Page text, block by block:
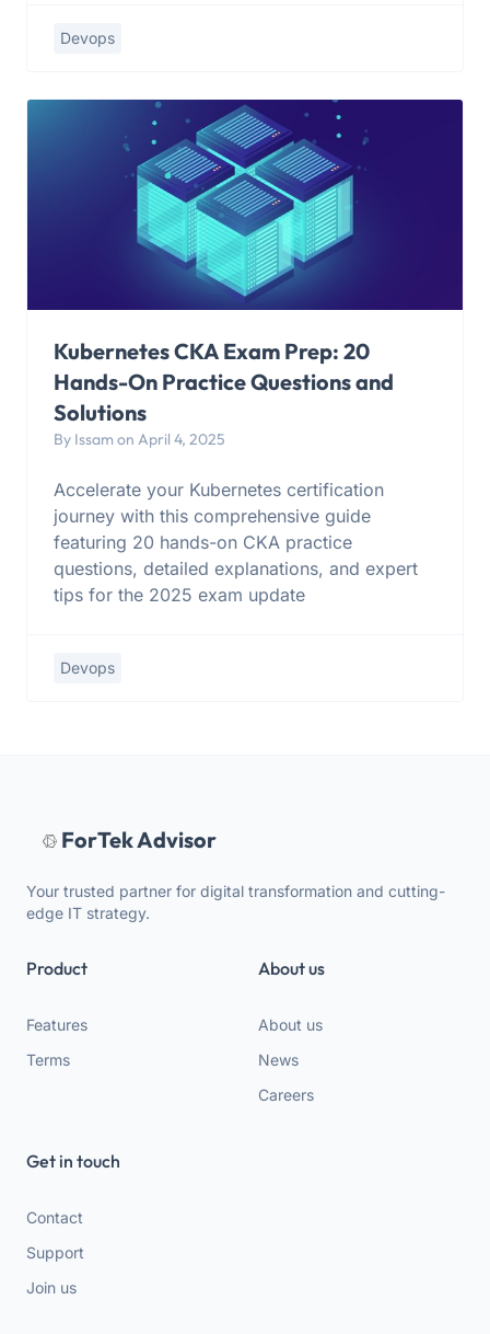
Devops
Kubernetes CKA Exam Prep: 20
Hands-On Practice Questions and
Solutions
By Issam on April 4, 2025
Accelerate your Kubernetes certification
journey with this comprehensive guide
featuring 20 hands-on CKA practice
questions, detailed explanations, and expert
tips for the 2025 exam update
Devops
ForTek Advisor
Your trusted partner for digital transformation and cutting-
edge IT strategy.
Product
Features
Terms
About us
About us
News
Careers
Get in touch
Contact
Support
Join us